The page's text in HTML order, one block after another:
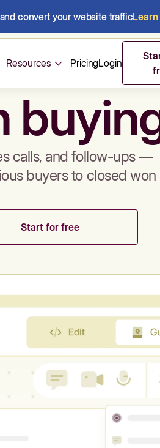
convert your website traffic
Resources PricingLogin
&
calls, and follow-ups —
buyers to closed won
Start for free